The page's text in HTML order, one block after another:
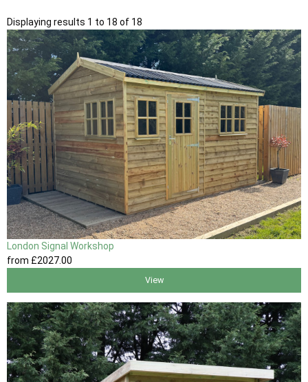
Displaying results 1 to 18 of 18
London Signal Workshop
from £2027.00
View